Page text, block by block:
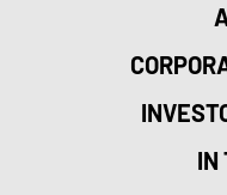
IN